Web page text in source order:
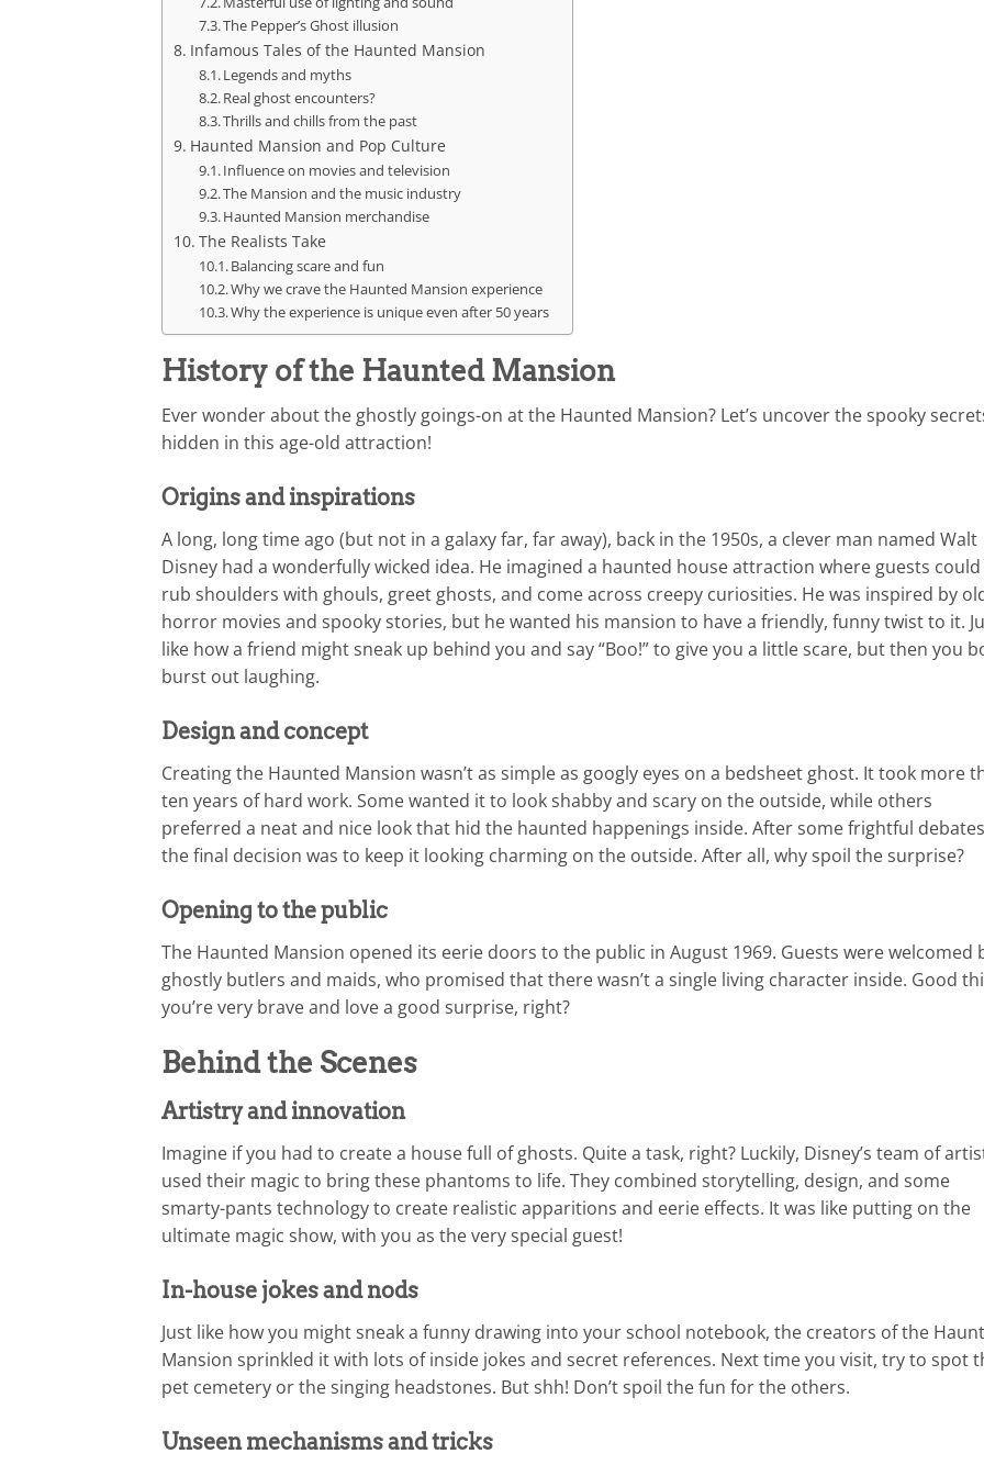
The Pepper’s Ghost illusion
Infamous Tales of the Haunted Mansion
Legends and myths
Real ghost encounters?
Thrills and chills from the past
Haunted Mansion and Pop Culture
Influence on movies and television
The Mansion and the music industry
Haunted Mansion merchandise
The Realists Take
Balancing scare and fun
Why we crave the Haunted Mansion experience
Why the experience is unique even after 50 years
History of the Haunted Mansion
Ever wonder about the ghostly goings-on at the Haunted Mansion? Let’s uncover the spooky
hidden in this age-old attraction!
Origins and inspirations
A long, long time ago (but not in a galaxy far, far away), back in the 1950s, a clever man named Walt
Disney had a wonderfully wicked idea. He imagined a haunted house attraction where guests could
rub shoulders with ghouls, greet ghosts, and come across creepy curiosities. He was inspired by
horror movies and spooky stories, but he wanted his mansion to have a friendly, funny twist to it.
like how a friend might sneak up behind you and say “Boo!” to give you a little scare, but then you
burst out laughing.
Design and concept
Creating the Haunted Mansion wasn’t as simple as googly eyes on a bedsheet ghost. It took more
ten years of hard work. Some wanted it to look shabby and scary on the outside, while others
preferred a neat and nice look that hid the haunted happenings inside. After some frightful
the final decision was to keep it looking charming on the outside. After all, why spoil the surprise?
Opening to the public
The Haunted Mansion opened its eerie doors to the public in August 1969. Guests were welcomed
ghostly butlers and maids, who promised that there wasn’t a single living character inside. Good
you’re very brave and love a good surprise, right?
Behind the Scenes
Artistry and innovation
Imagine if you had to create a house full of ghosts. Quite a task, right? Luckily, Disney’s team of
used their magic to bring these phantoms to life. They combined storytelling, design, and some
smarty-pants technology to create realistic apparitions and eerie effects. It was like putting on the
ultimate magic show, with you as the very special guest!
In-house jokes and nods
Just like how you might sneak a funny drawing into your school notebook, the creators of the
Mansion sprinkled it with lots of inside jokes and secret references. Next time you visit, try to spot
pet cemetery or the singing headstones. But shh! Don’t spoil the fun for the others.
Unseen mechanisms and tricks